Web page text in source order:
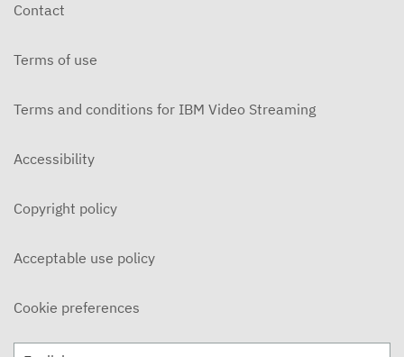
Contact
Terms of use
Terms and conditions for IBM Video Streaming
Accessibility
Copyright policy
Acceptable use policy
Cookie preferences